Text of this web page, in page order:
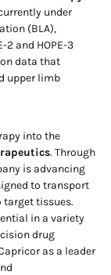
under
(BLA),
and HOPE-3
data that
upper limb
into the
. Through
is advancing
to transport
target tissues.
in a variety
drug
as a leader